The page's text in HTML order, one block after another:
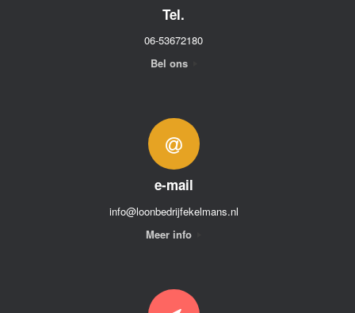
Tel.
06-53672180
Bel ons
e-mail
info@loonbedrijfekelmans.nl
Meer info